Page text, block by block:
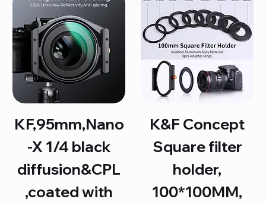
KF,95mm,Nano
-X 1/4 black
diffusion&CPL
,coated with
K&F Concept
Square filter
holder,
100*100MM,